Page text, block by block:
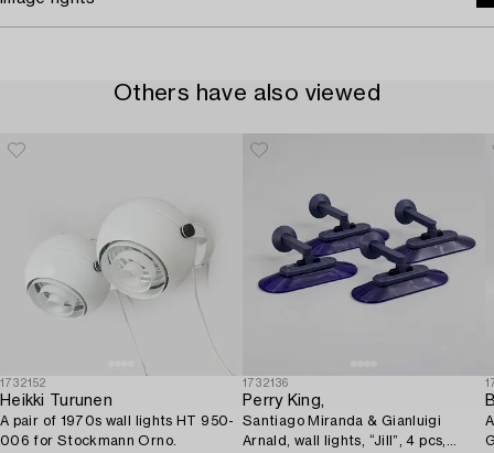
Others have also viewed
1732152
Heikki Turunen
A pair of 1970s wall lights HT 950-
006 for Stockmann Orno.
1732136
Perry King,
Santiago Miranda & Gianluigi
Arnald, wall lights, “Jill”, 4 pcs,